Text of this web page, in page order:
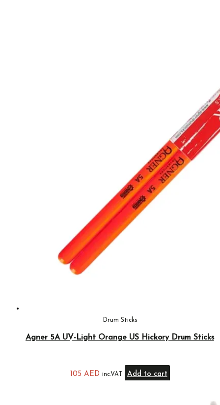
Drum Sticks
Agner 5A UV-Light Orange US Hickory Drum Sticks
105 AED inc.VAT Add to cart